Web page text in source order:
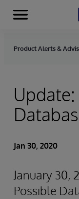
Skip to content
Menu
Product Alerts &
Jan 30, 2020
January 30,
Possible